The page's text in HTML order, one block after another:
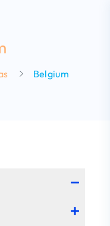
Belgium